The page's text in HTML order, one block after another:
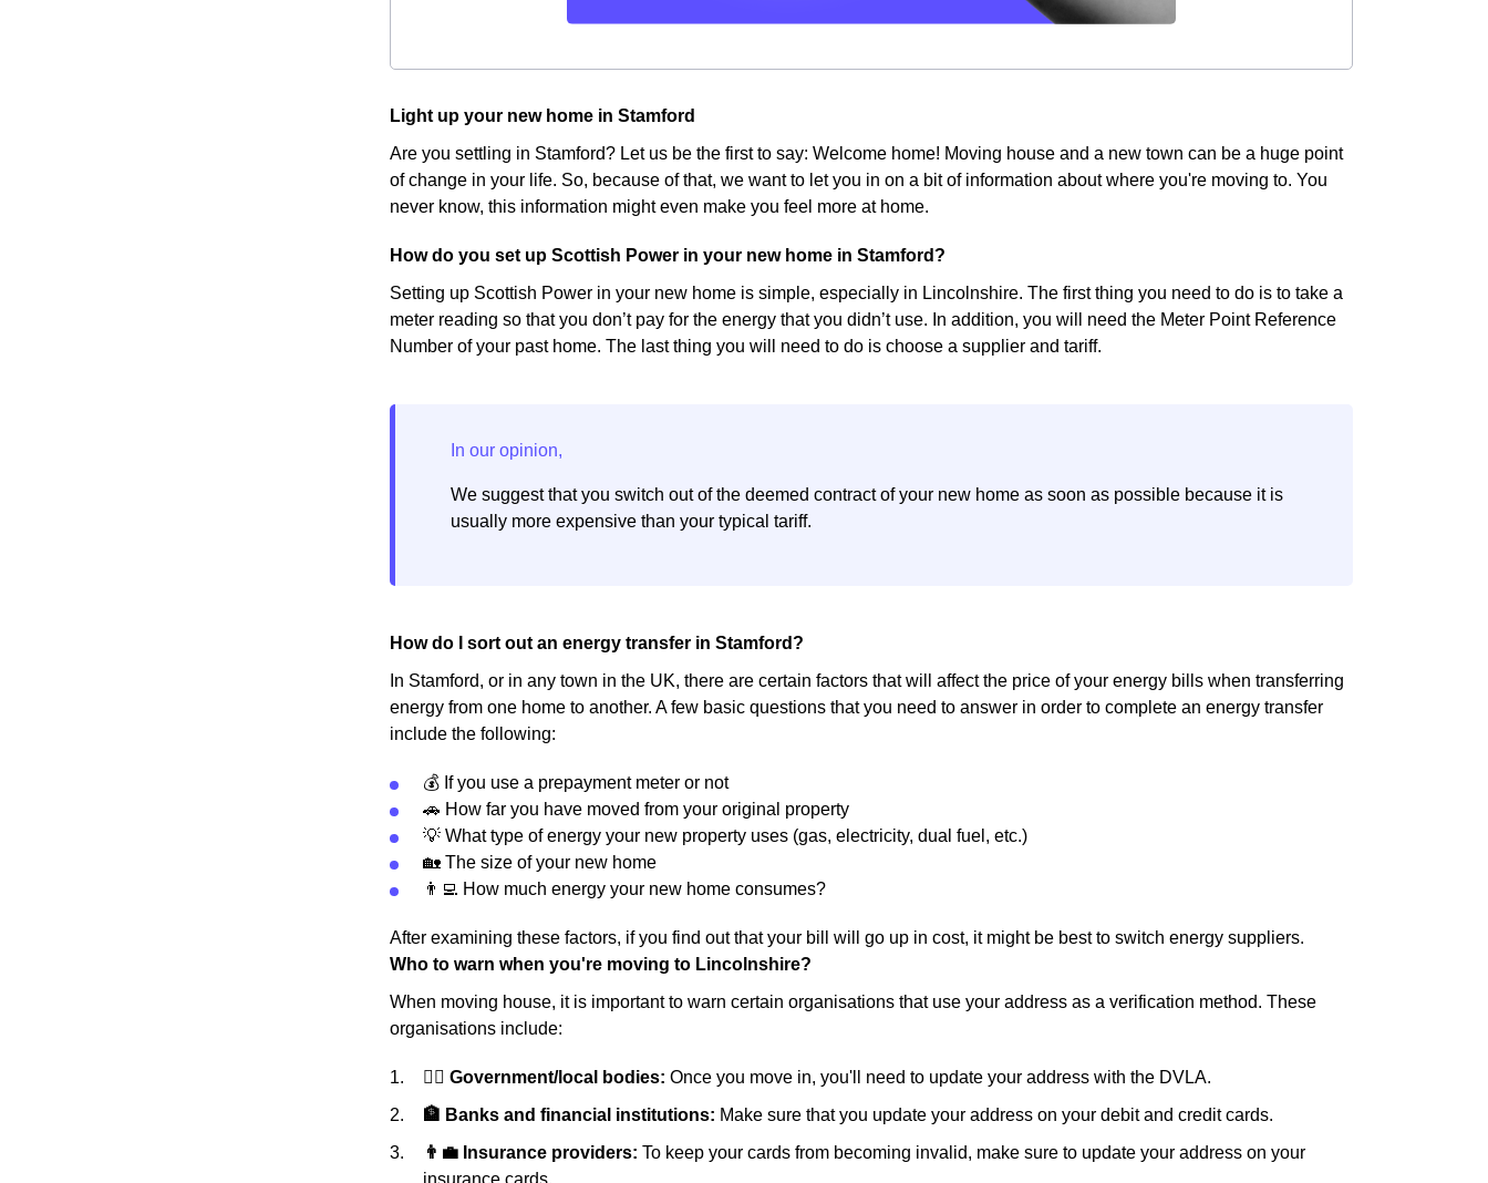
Light up your new home in Stamford
Are you settling in Stamford? Let us be the first to say: Welcome home! Moving house and a new town can be a huge point
of change in your life. So, because of that, we want to let you in on a bit of information about where you're moving to. You
never know, this information might even make you feel more at home.
How do you set up Scottish Power in your new home in Stamford?
Setting up Scottish Power in your new home is simple, especially in Lincolnshire. The first thing you need to do is to take a
meter reading so that you don’t pay for the energy that you didn’t use. In addition, you will need the Meter Point Reference
Number of your past home. The last thing you will need to do is choose a supplier and tariff.
We suggest that you switch out of the deemed contract of your new home as soon as possible because it is
usually more expensive than your typical tariff.
How do I sort out an energy transfer in Stamford?
In Stamford, or in any town in the UK, there are certain factors that will affect the price of your energy bills when transferring
energy from one home to another. A few basic questions that you need to answer in order to complete an energy transfer
include the following:
💰 If you use a prepayment meter or not
🚗 How far you have moved from your original property
💡 What type of energy your new property uses (gas, electricity, dual fuel, etc.)
🏡 The size of your new home
👨‍💻 How much energy your new home consumes?
After examining these factors, if you find out that your bill will go up in cost, it might be best to switch energy suppliers.
Who to warn when you're moving to Lincolnshire?
When moving house, it is important to warn certain organisations that use your address as a verification method. These
organisations include:
👩‍⚖️ Government/local bodies: Once you move in, you'll need to update your address with the DVLA.
🏦 Banks and financial institutions: Make sure that you update your address on your debit and credit cards.
👨‍💼 Insurance providers: To keep your cards from becoming invalid, make sure to update your address on your
insurance cards.